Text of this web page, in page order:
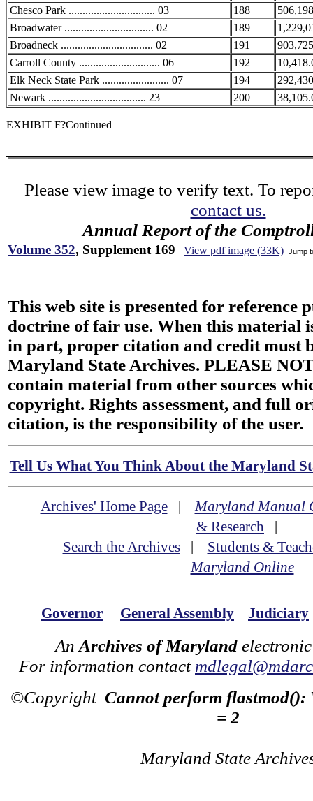
Chesco Park ............................... 03
188
Broadwater ................................ 02
189
Broadneck ................................. 02
191
Carroll County ............................. 06
192
Elk Neck State Park ........................ 07
194
Newark ................................... 23
200
EXHIBIT F?Continued
Please view image to verify text. To
contact us.
Annual Report of the
Volume 352, Supplement 169 View pdf image (33K) Jump
This web site is presented for reference
doctrine of fair use. When this material
in part, proper citation and credit must
Maryland State Archives. PLEASE
contain material from other sources
copyright. Rights assessment, and full
citation, is the responsibility of the user.
Tell Us What You Think About the Maryland
Archives' Home Page|Maryland Manual
& Research |
Search the Archives| Students &
Maryland Online
Governor General Assembly Judiciary
An Archives of Maryland
For information contact
©Copyright Cannot perform flastmod():
= 2
Maryland State